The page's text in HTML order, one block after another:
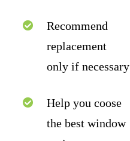
Recommend
replacement
only if necessary
Help you coose
the best window